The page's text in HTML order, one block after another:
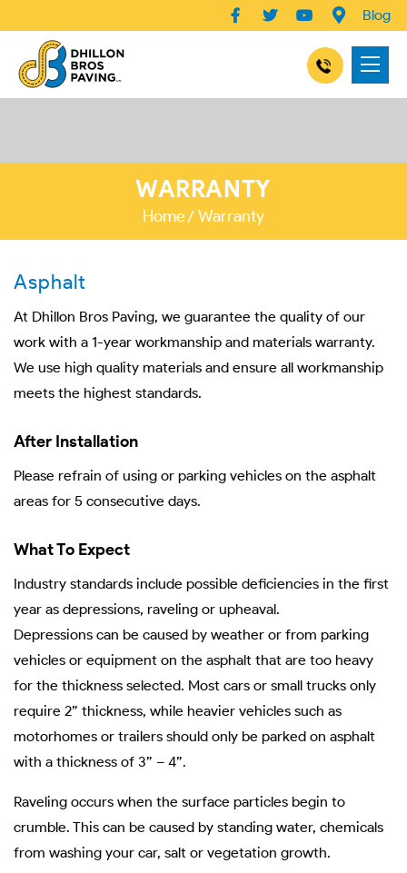
Blog
WARRANTY
Home Warranty
Asphalt
At Dhillon Bros Paving, we guarantee the quality of our
work with a 1-year workmanship and materials warranty.
We use high quality materials and ensure all workmanship
meets the highest standards.
After Installation
Please refrain of using or parking vehicles on the asphalt
areas for 5 consecutive days.
What To Expect
Industry standards include possible deficiencies in the first
year as depressions, raveling or upheaval.
Depressions can be caused by weather or from parking
vehicles or equipment on the asphalt that are too heavy
for the thickness selected. Most cars or small trucks only
require 2” thickness, while heavier vehicles such as
motorhomes or trailers should only be parked on asphalt
with a thickness of 3” – 4”.
Raveling occurs when the surface particles begin to
crumble. This can be caused by standing water, chemicals
from washing your car, salt or vegetation growth.